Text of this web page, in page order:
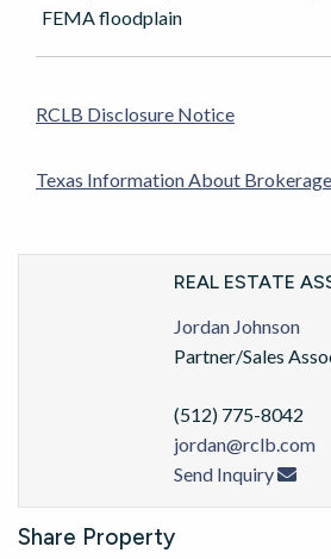
FEMA floodplain
RCLB Disclosure Notice
Texas Information About
REAL ESTATE
Jordan Johnson
Partner/Sales
(512) 775-8042
jordan@rclb.com
Send Inquiry
Share Property